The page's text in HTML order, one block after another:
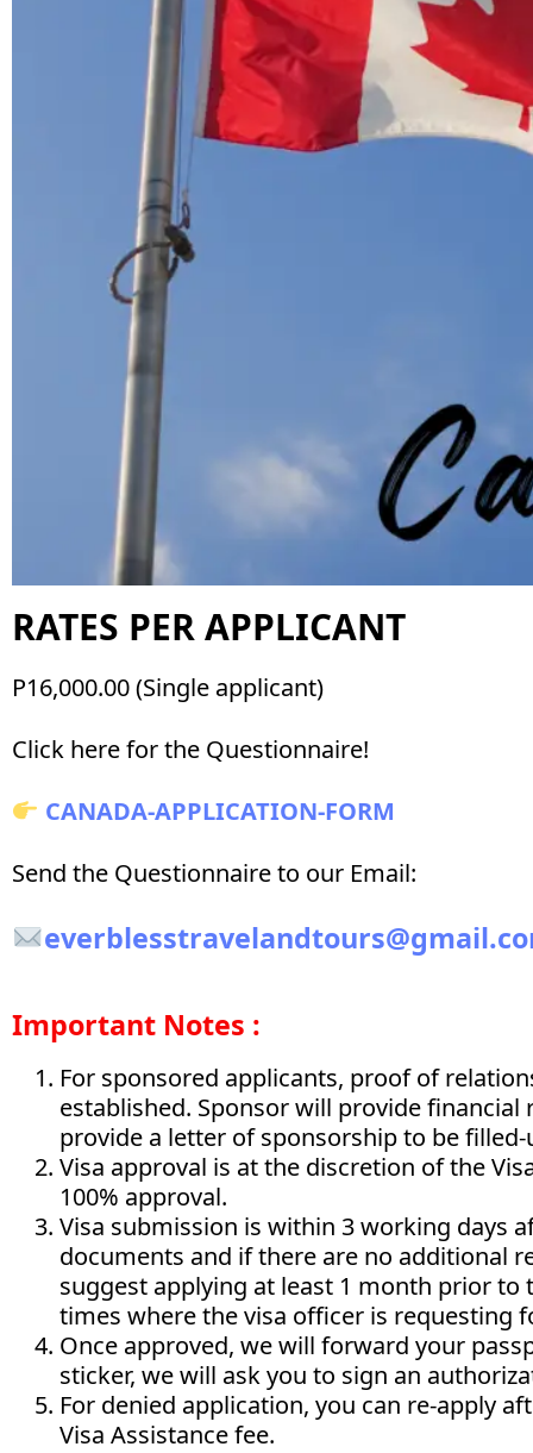
RATES PER APPLICANT
P16,000.00 (Single applicant)
Click here for the Questionnaire!
CANADA-APPLICATION-FORM
Send the Questionnaire to our Email:
Important Notes :
For sponsored applicants, proof of
established. Sponsor will provide
provide a letter of sponsorship to be filled-
Visa approval is at the discretion of the
100% approval.
Visa submission is within 3 working days
documents and if there are no additional
suggest applying at least 1 month prior to
times where the visa officer is requesting
Once approved, we will forward your
sticker, we will ask you to sign an
For denied application, you can re-apply
Visa Assistance fee.